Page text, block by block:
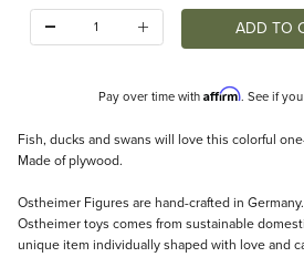
Pay over time with Affirm. See if
Description
Fish, ducks and swans will love this colorful
Made of plywood.
Ostheimer Figures are hand-crafted in
Ostheimer toys comes from sustainable
unique item individually shaped with love and